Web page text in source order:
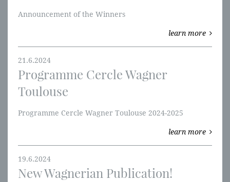
Announcement of the Winners
learn more
21.6.2024
Programme Cercle Wagner
Toulouse
Programme Cercle Wagner Toulouse 2024-2025
learn more
19.6.2024
New Wagnerian Publication!